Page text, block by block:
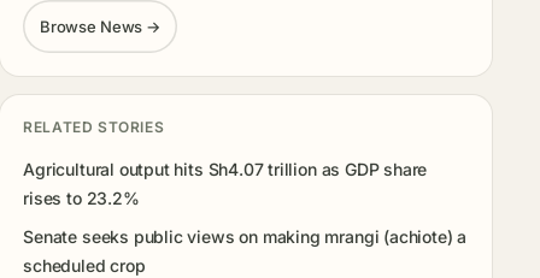
Browse News →
RELATED STORIES
Agricultural output hits Sh4.07 trillion as GDP share
rises to 23.2%
Senate seeks public views on making mrangi (achiote) a
scheduled crop